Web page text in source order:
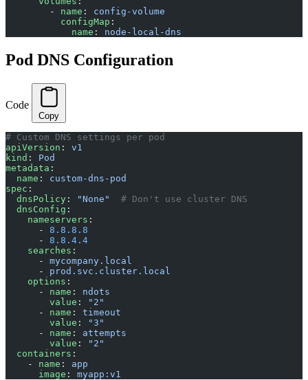
        -
name : config-volume
          configMap
:
            name
: node-local-dns
Pod DNS Configuration
Code
Copy
# Custom DNS settings per pod
apiVersion : v1
kind : Pod
metadata :
  name
: custom-dns-pod
spec :
  dnsPolicy
: "None"
  # Don't use cluster DNS
  dnsConfig
:
    nameservers
:
      -
8.8.8.8
      -
8.8.4.4
    searches
:
      -
mycompany.local
      -
prod.svc.cluster.local
    options
:
      -
name : ndots
        value
:
"2"
      -
name : timeout
        value
:
"3"
      -
name : attempts
        value
:
"2"
  containers
:
    -
name : app
      image
: myapp:v1